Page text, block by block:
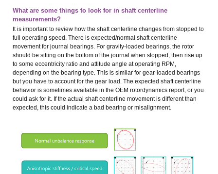
What are some things to look for in shaft centerline
measurements?
It is important to review how the shaft centerline changes from stopped to
full operating speed. There is expected/normal shaft centerline
movement for journal bearings. For gravity-loaded bearings, the rotor
should be sitting on the bottom of the journal when stopped, then rise up
to some eccentricity ratio and attitude angle at operating RPM,
depending on the bearing type. This is similar for gear-loaded bearings
but you have to account for the gear load. The expected shaft centerline
behavior is sometimes available in the OEM rotordynamics report, or you
could ask for it. If the actual shaft centerline movement is different than
expected, this could indicate a bad bearing or misalignment.